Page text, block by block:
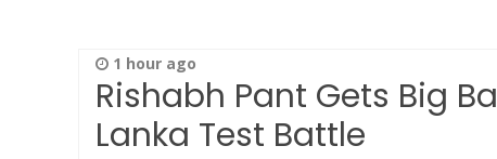
1 hour ago
Rishabh Pant Gets Big
Lanka Test Battle